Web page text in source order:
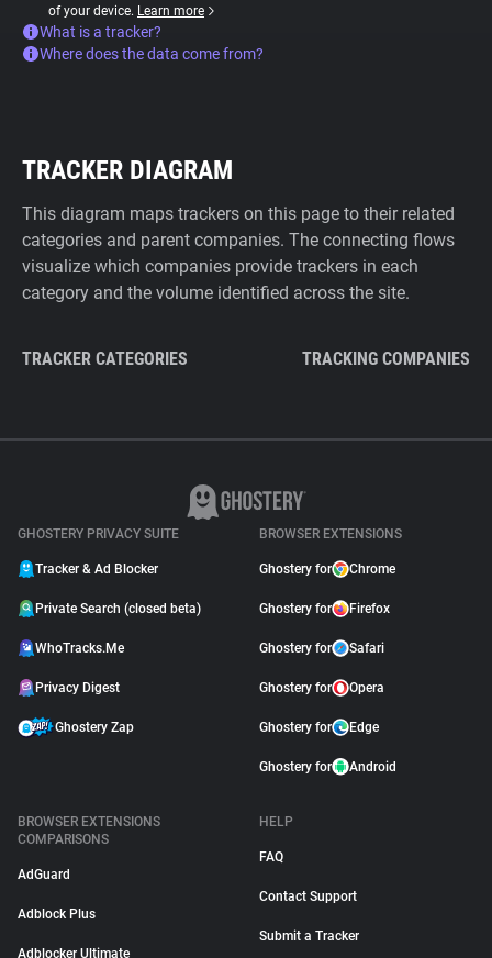
of your device. Learn more
What is a tracker?
Where does the data come from?
TRACKER DIAGRAM
This diagram maps trackers on this page to their related
categories and parent companies. The connecting flows
visualize which companies provide trackers in each
category and the volume identified across the site.
TRACKER CATEGORIES TRACKING COMPANIES
GHOSTERY PRIVACY SUITE
Tracker & Ad Blocker
Private Search (closed beta)
WhoTracks.Me
Privacy Digest
Ghostery Zap
BROWSER EXTENSIONS
Ghostery for Chrome
Ghostery for Firefox
Ghostery for Safari
Ghostery for Opera
Ghostery for Edge
Ghostery for Android
BROWSER EXTENSIONS
COMPARISONS
AdGuard
Adblock Plus
Adblocker Ultimate
HELP
FAQ
Contact Support
Submit a Tracker